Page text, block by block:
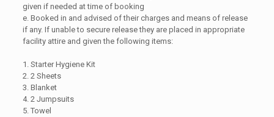
given if needed at time of booking
e. Booked in and advised of their charges and means of release
if any. If unable to secure release they are placed in appropriate
facility attire and given the following items:
1. Starter Hygiene Kit
2. 2 Sheets
3. Blanket
4. 2 Jumpsuits
5. Towel